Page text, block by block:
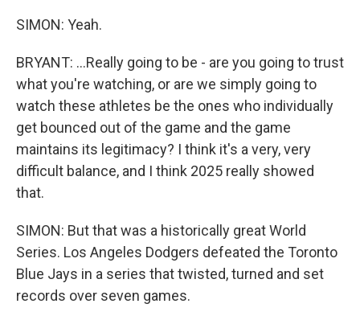
SIMON: Yeah.
BRYANT: ...Really going to be - are you going to trust
what you're watching, or are we simply going to
watch these athletes be the ones who individually
get bounced out of the game and the game
maintains its legitimacy? I think it's a very, very
difficult balance, and I think 2025 really showed
that.
SIMON: But that was a historically great World
Series. Los Angeles Dodgers defeated the Toronto
Blue Jays in a series that twisted, turned and set
records over seven games.